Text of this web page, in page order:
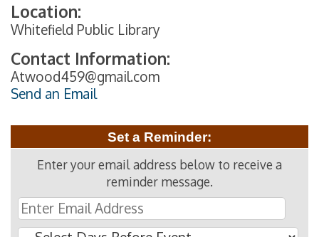
Location:
Whitefield Public Library
Contact Information:
Atwood459@gmail.com
Send an Email
Set a Reminder:
Enter your email address below to receive a
reminder message.